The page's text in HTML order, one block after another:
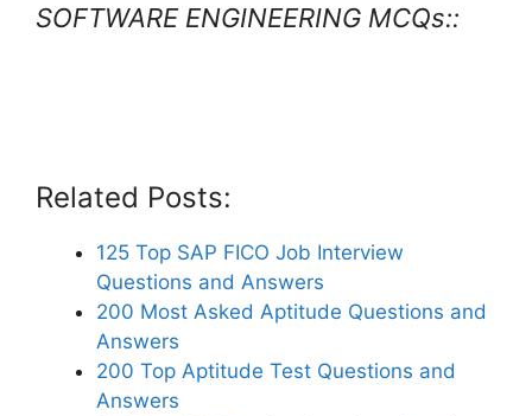
SOFTWARE ENGINEERING MCQs::
Related Posts:
125 Top SAP FICO Job Interview
Questions and Answers
200 Most Asked Aptitude Questions and
Answers
200 Top Aptitude Test Questions and
Answers